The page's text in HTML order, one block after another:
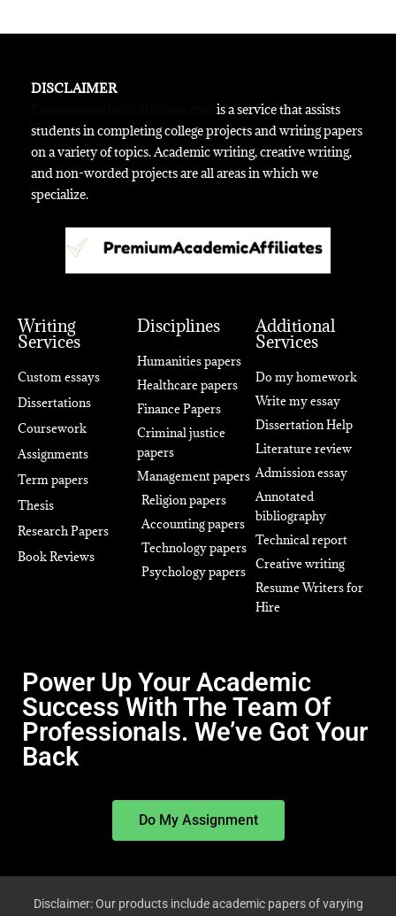
DISCLAIMER
is a service that assists
students in completing college projects and writing papers
on a variety of topics. Academic writing, creative writing,
and non-worded projects are all areas in which we
specialize.
Writing
Services
Custom essays
Dissertations
Coursework
Assignments
Term papers
Thesis
Research Papers
Book Reviews
Disciplines
Humanities papers
Healthcare papers
Finance Papers
Criminal justice
papers
Management papers
Religion papers
Accounting papers
Technology papers
Psychology papers
Additional
Services
Do my homework
Write my essay
Dissertation Help
Literature review
Admission essay
Annotated
bibliography
Technical report
Creative writing
Resume Writers for
Hire
Power Up Your Academic
Success With The Team Of
Professionals. We’ve Got Your
Back
Do My Assignment
Disclaimer: Our products include academic papers of varying